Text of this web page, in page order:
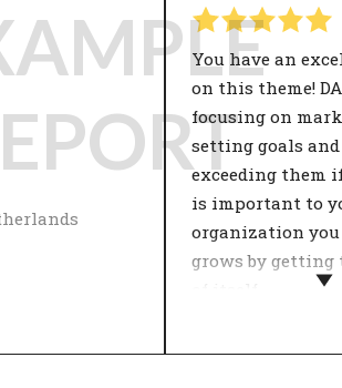
You have an
on this theme!
focusing on
setting goals and
exceeding them
is important to
organization
grows by getting